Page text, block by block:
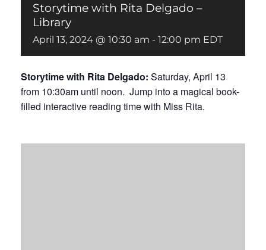
Storytime with Rita Delgado –
Library
April 13, 2024 @ 10:30 am - 12:00 pm EDT
Storytime with Rita Delgado: Saturday, April 13
from 10:30am until noon. Jump into a magical book-
filled interactive reading time with Miss Rita.